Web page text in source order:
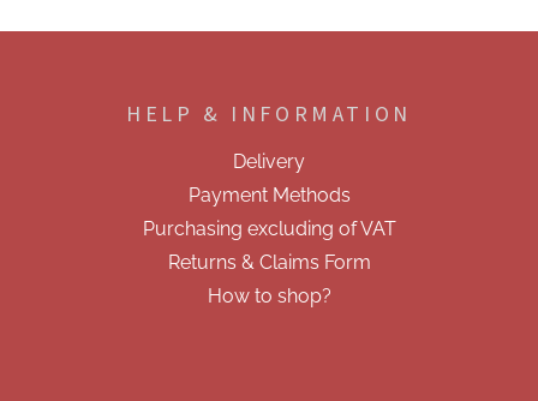
HELP & INFORMATION
Delivery
Payment Methods
Purchasing excluding of VAT
Returns & Claims Form
How to shop?